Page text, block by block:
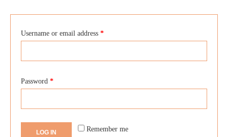
Username or email address *
Password *
Remember me
LOG IN